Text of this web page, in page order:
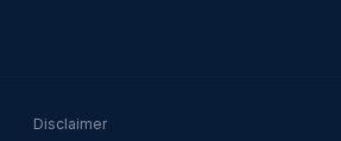
Disclaimer